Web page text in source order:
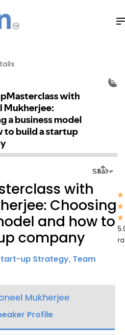
with
Choosing
and how to
company
up Strategy, Team
Mukherjee
Profile